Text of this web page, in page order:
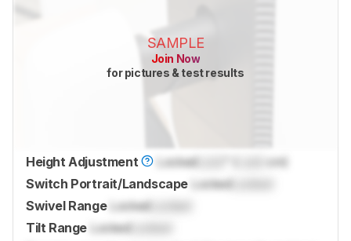
SAMPLE
Join Now
for pictures & test results
Height Adjustment Locked
cm)
Switch Portrait/Landscape
Locked
Swivel Range
Locked
Tilt Range
Locked